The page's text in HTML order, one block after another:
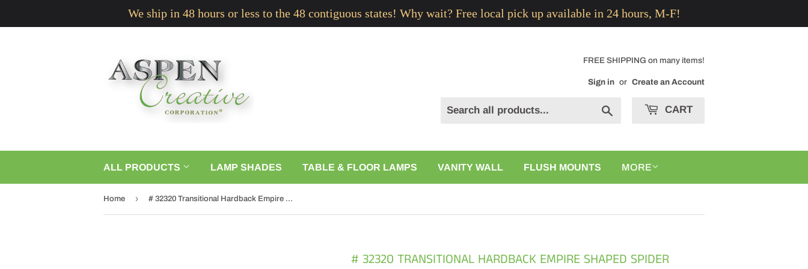
We ship in 48 hours or less to the 48 contiguous states! Why wait? Free local pick up available in 24 hours, M-F!
FREE SHIPPING on many items!
Sign in or Create an Account
CART
ALL PRODUCTS LAMP SHADES TABLE & FLOOR LAMPS VANITY WALL FLUSH MOUNTS MORE
Home › # 32320 Transitional Hardback Empire Shaped Spider Construction Lamp Shade in Off White, 14" wide (12" x 14" x 10")
# 32320 TRANSITIONAL HARDBACK EMPIRE SHAPED SPIDER